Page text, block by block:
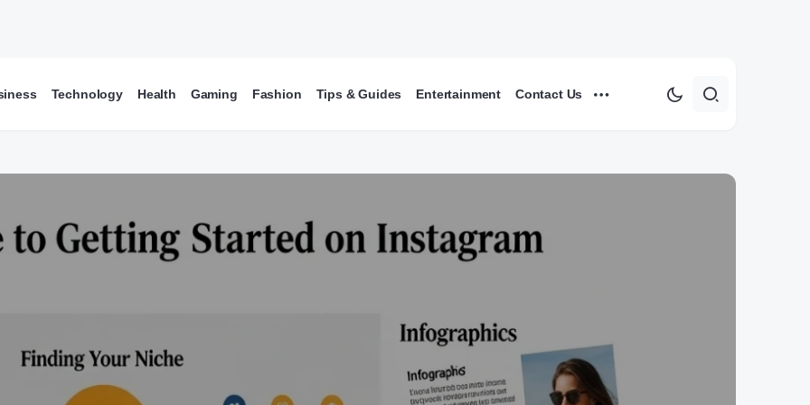
Technology Health Gaming Fashion Tips & Guides Entertainment Contact Us